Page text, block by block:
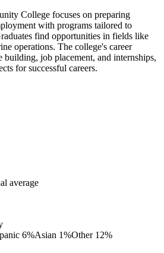
College focuses on preparing
with programs tailored to
find opportunities in fields like
operations. The college's career
building, job placement, and internships,
for successful careers.
average
6%Asian 1%Other 12%